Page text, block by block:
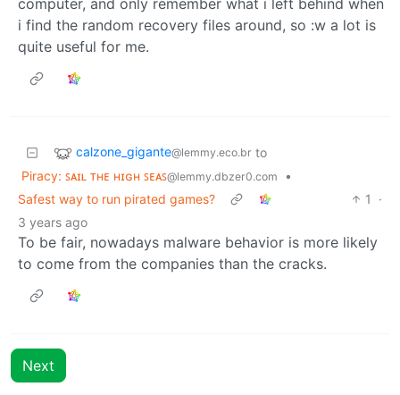
computer, and only remember what i left behind when
i find the random recovery files around, so :w a lot is
quite useful for me.
calzone_gigante@lemmy.eco.br to
Piracy: ꜱᴀɪʟ ᴛʜᴇ ʜɪɢʜ ꜱᴇᴀꜱ@lemmy.dbzer0.com
•
Safest way to run pirated games?
1
·
3 years ago
To be fair, nowadays malware behavior is more likely
to come from the companies than the cracks.
Next